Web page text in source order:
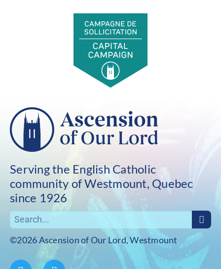
Serving the English Catholic
community of Westmount, Quebec
since 1926
©2026 Ascension of Our Lord, Westmount